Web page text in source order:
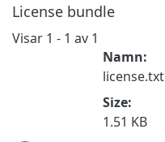
License bundle
Visar 1 - 1 av 1
Namn:
license.txt
Size:
1.51 KB